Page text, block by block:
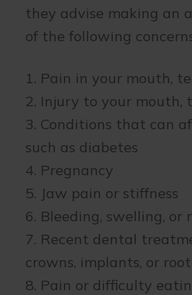
they advise making an
of the following
1. Pain in your mouth,
2. Injury to your mouth,
3. Conditions that can
such as diabetes
4. Pregnancy
5. Jaw pain or stiffness
6. Bleeding, swelling, or
7. Recent dental
crowns, implants, or
8. Pain or difficulty